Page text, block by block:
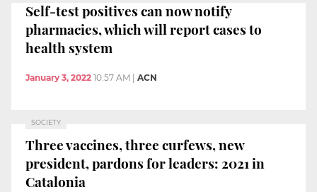
Self-test positives can now notify
pharmacies, which will report cases to
health system
January 3, 2022 10:57 AM | ACN
SOCIETY
Three vaccines, three curfews, new
president, pardons for leaders: 2021 in
Catalonia